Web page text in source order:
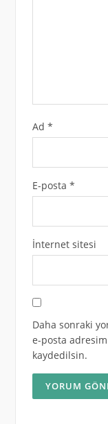
Ad *
E-posta *
İnternet sitesi
Daha sonraki
e-posta
kaydedilsin.